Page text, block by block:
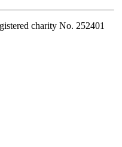
charity No. 252401